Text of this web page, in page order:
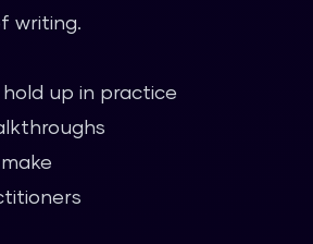
writing.
up in practice